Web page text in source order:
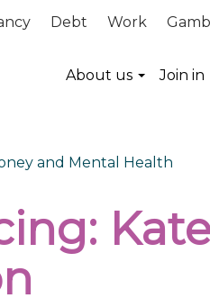
Debt Work
About us Join in
and Mental Health